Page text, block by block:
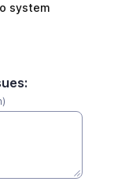
system